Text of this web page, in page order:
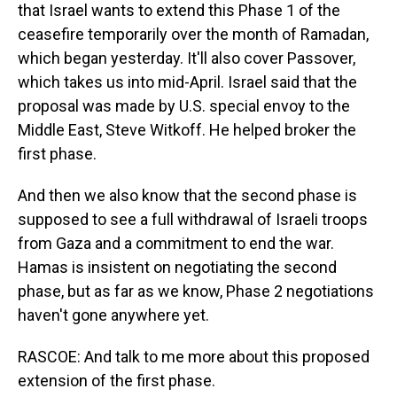
that Israel wants to extend this Phase 1 of the
ceasefire temporarily over the month of Ramadan,
which began yesterday. It'll also cover Passover,
which takes us into mid-April. Israel said that the
proposal was made by U.S. special envoy to the
Middle East, Steve Witkoff. He helped broker the
first phase.
And then we also know that the second phase is
supposed to see a full withdrawal of Israeli troops
from Gaza and a commitment to end the war.
Hamas is insistent on negotiating the second
phase, but as far as we know, Phase 2 negotiations
haven't gone anywhere yet.
RASCOE: And talk to me more about this proposed
extension of the first phase.